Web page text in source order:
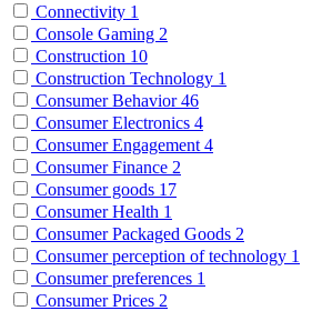
Connectivity 1
Console Gaming 2
Construction 10
Construction Technology 1
Consumer Behavior46
Consumer Electronics 4
Consumer Engagement 4
Consumer Finance 2
Consumer goods 17
Consumer Health 1
Consumer Packaged Goods 2
Consumer perception of technology 1
Consumer preferences 1
Consumer Prices 2